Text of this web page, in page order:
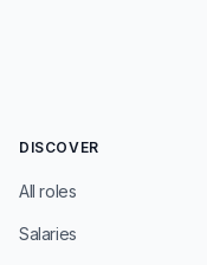
DISCOVER
All roles
Salaries